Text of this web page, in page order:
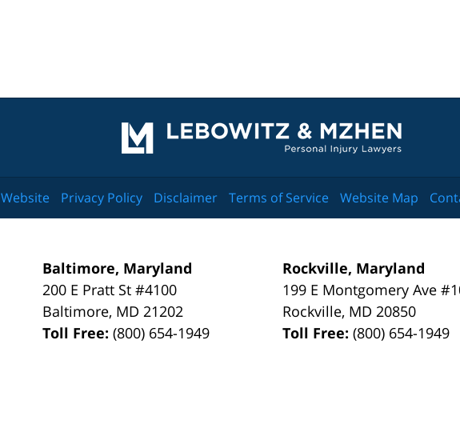
Information
Baltimore, Maryland
200 E Pratt St #4100
Baltimore, MD 21202
Toll Free:(800) 654-1949
Rockville, Maryland
199 E Montgomery Ave
Rockville, MD 20850
Toll Free:(800) 654-1949
Website Privacy Policy Disclaimer Terms of Service Website Map